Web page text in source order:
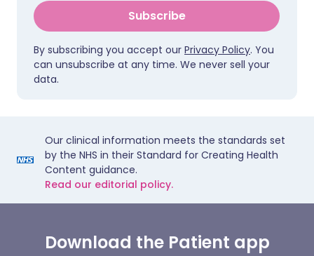
Subscribe
By subscribing you accept our Privacy Policy. You
can unsubscribe at any time. We never sell your
data.
Our clinical information meets the standards set
by the NHS in their Standard for Creating Health
Content guidance.
Read our editorial policy.
Download the Patient app